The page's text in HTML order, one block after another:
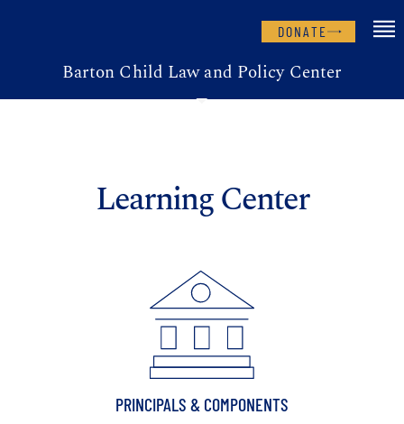
DONATE
Barton Child Law and Policy Center
Learning Center
PRINCIPALS & COMPONENTS